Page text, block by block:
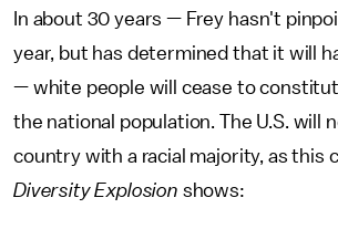
In about 30 years — Frey hasn't
year, but has determined that it will
— white people will cease to
the national population. The U.S. will
country with a racial majority, as this
Diversity Explosion shows: